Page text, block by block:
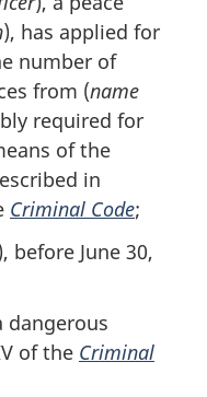
), has applied for
number of
from (name
required for
of the
in
Criminal Code;
before June 30,
dangerous
of the Criminal